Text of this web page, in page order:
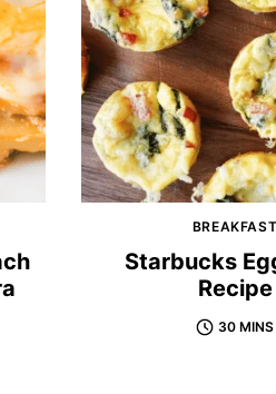
BREAKFAST
Starbucks
Recipe
30 MINS